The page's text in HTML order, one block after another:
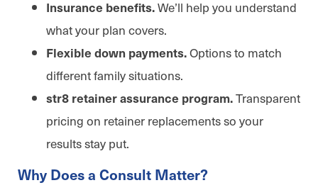
Insurance benefits.We’ll help you understand
what your plan covers.
Flexible down payments.Options to match
different family situations.
str8 retainer assurance program.Transparent
pricing on retainer replacements so your
results stay put.
Why Does a Consult Matter?